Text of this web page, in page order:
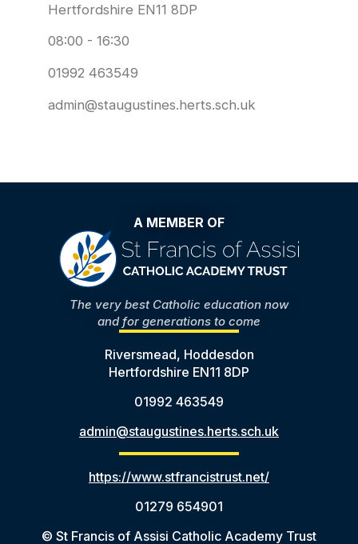
Hertfordshire EN11 8DP
08:00 - 16:30
01992 463549
admin@staugustines.herts.sch.uk
A MEMBER OF
The very best Catholic education now
and for generations to come
Riversmead, Hoddesdon
Hertfordshire EN11 8DP
01992 463549
admin@staugustines.herts.sch.uk
https://www.stfrancistrust.net/
01279 654901
© St Francis of Assisi Catholic Academy Trust